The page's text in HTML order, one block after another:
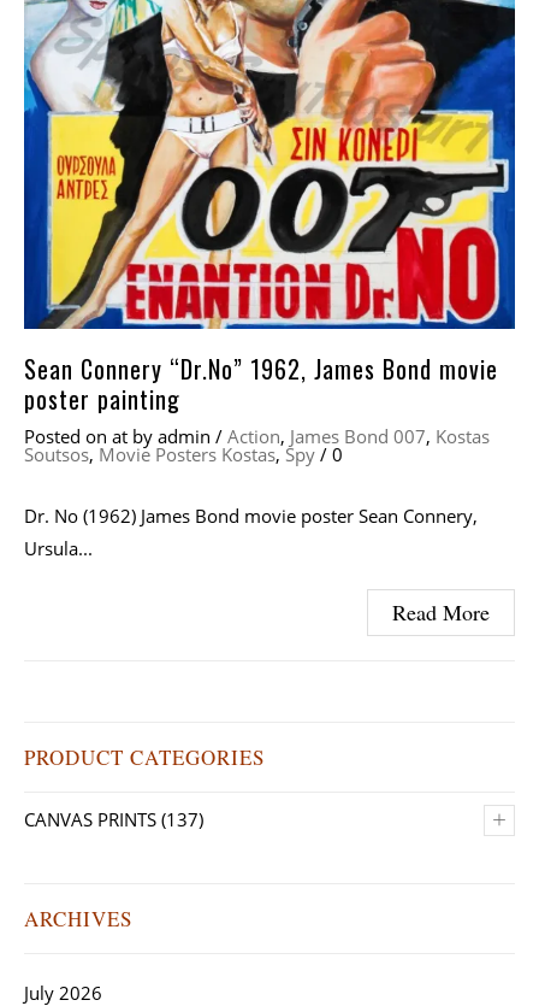
PRODUCT CATEGORIES
+
CANVAS PRINTS (137)
ARCHIVES
July 2026
Sean Connery “Dr.No” 1962, James Bond movie
poster painting
Posted on at by admin / Action, James Bond 007, Kostas
Soutsos, Movie Posters Kostas,Spy / 0
Dr. No (1962) James Bond movie poster Sean Connery,
Ursula...
Read More